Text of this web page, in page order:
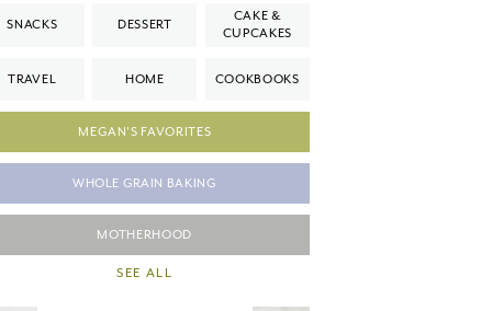
SNACKS DESSERT
CAKE &
CUPCAKES
TRAVEL HOME COOKBOOKS
MEGAN'S FAVORITES
WHOLE GRAIN BAKING
MOTHERHOOD
SEE ALL